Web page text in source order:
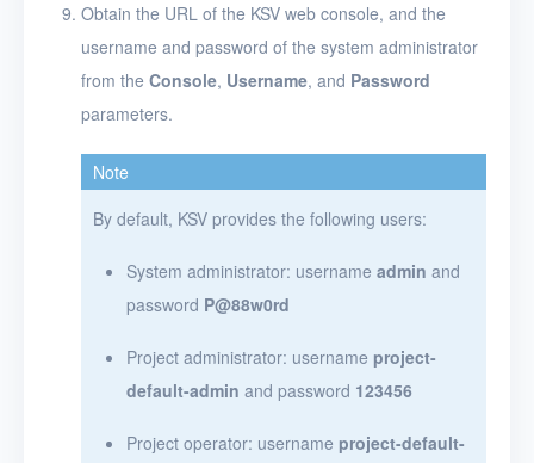
Obtain the URL of the KSV web console, and the
username and password of the system administrator
from the Console, Username, and Password
parameters.
Note
By default, KSV provides the following users:
System administrator: username admin and
password P@88w0rd
Project administrator: username project-
default-admin and password 123456
Project operator: username project-default-